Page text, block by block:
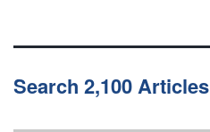
Search 2,100 Articles